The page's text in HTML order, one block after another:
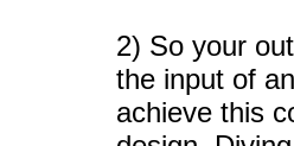
2) So your
the input of
achieve this